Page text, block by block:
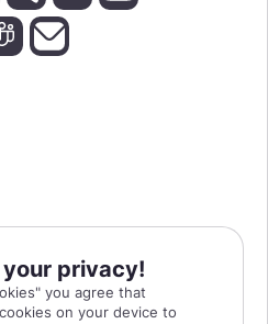
privacy!
you agree that
on your device to
Options trading has large potential rewards,
degree of leverage can work against you as
the risks of investing in forex, futures, and